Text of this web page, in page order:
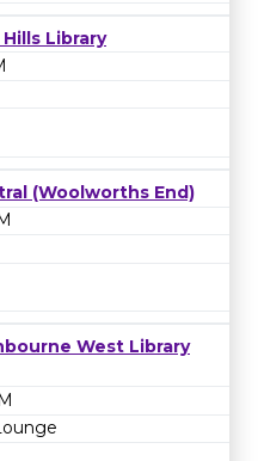
Library
(Woolworths End)
West Library